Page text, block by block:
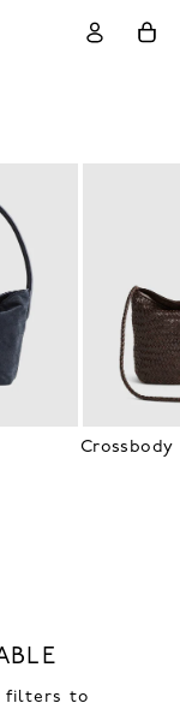
Crossbody
filters to